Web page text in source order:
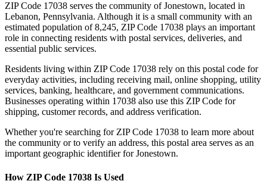
ZIP Code 17038 serves the community ofJonestown, located in
Lebanon, Pennsylvania. Although it is a small community with an
estimated population of 8,245, ZIP Code 17038 plays an important
role in connecting residents with postal services, deliveries, and
essential public services.
Residents living within ZIP Code 17038 rely on this postal code for
everyday activities, including receiving mail, online shopping, utility
services, banking, healthcare, and government communications.
Businesses operating within 17038 also use this ZIP Code for
shipping, customer records, and address verification.
Whether you're searching for ZIP Code 17038 to learn more about
the community or to verify an address, this postal area serves as an
important geographic identifier forJonestown.
How ZIP Code 17038 Is Used